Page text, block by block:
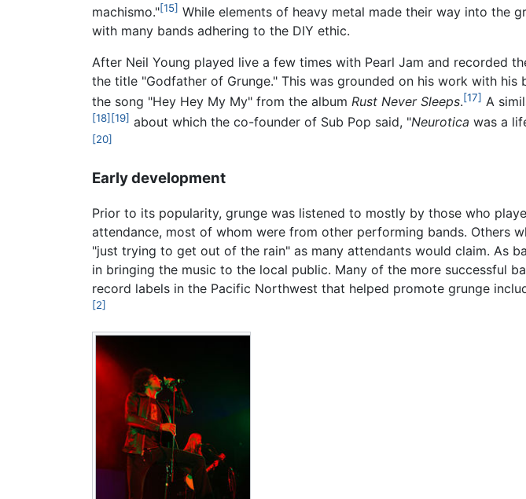
machismo."[15] While elements of heavy metal made their way into the
with many bands adhering to the DIY ethic.
After Neil Young played live a few times with Pearl Jam and recorded
the title "Godfather of Grunge." This was grounded on his work with
the song "Hey Hey My My" from the album Rust Never Sleeps.[17] A
[18] [19] about which the co-founder of Sub Pop said, "Neurotica was a
[20]
Early development
Prior to its popularity, grunge was listened to mostly by those who
attendance, most of whom were from other performing bands. Others
"just trying to get out of the rain" as many attendants would claim. As
in bringing the music to the local public. Many of the more successful
record labels in the Pacific Northwest that helped promote grunge
[2]